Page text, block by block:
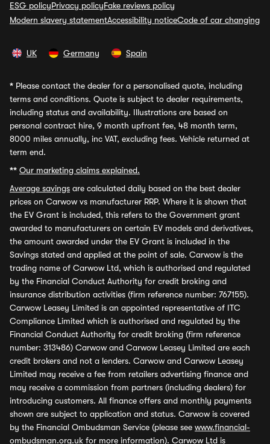
ESG policyPrivacy policyFake reviews policy
Modern slavery statementAccessibility noticeCode of car changing
UK Germany Spain
* Please contact the dealer for a personalised quote, including
terms and conditions. Quote is subject to dealer requirements,
including status and availability. Illustrations are based on
personal contract hire, 9 month upfront fee, 48 month term,
8000 miles annually, inc VAT, excluding fees. Vehicle returned at
term end.
** Our marketing claims explained.
Average savings are calculated daily based on the best dealer
prices on Carwow vs manufacturer RRP. Where it is shown that
the EV Grant is included, this refers to the Government grant
awarded to manufacturers on certain EV models and derivatives,
the amount awarded under the EV Grant is included in the
Savings stated and applied at the point of sale. Carwow is the
trading name of Carwow Ltd, which is authorised and regulated
by the Financial Conduct Authority for credit broking and
insurance distribution activities (firm reference number: 767155).
Carwow Leasey Limited is an appointed representative of ITC
Compliance Limited which is authorised and regulated by the
Financial Conduct Authority for credit broking (firm reference
number: 313486) Carwow and Carwow Leasey Limited are each
credit brokers and not a lenders. Carwow and Carwow Leasey
Limited may receive a fee from retailers advertising finance and
may receive a commission from partners (including dealers) for
introducing customers. All finance offers and monthly payments
shown are subject to application and status. Carwow is covered
by the Financial Ombudsman Service (please see www.financial-
ombudsman.org.uk for more information). Carwow Ltd is